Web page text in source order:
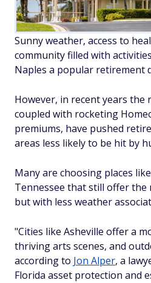
Sunny weather, access to
community filled with
Naples a popular retirement
However, in recent years the
coupled with rocketing
premiums, have pushed
areas less likely to be hit by
Many are choosing places
Tennessee that still offer the
but with less weather
"Cities like Asheville offer a
thriving arts scenes, and
according to Jon Alper, a
Florida asset protection and